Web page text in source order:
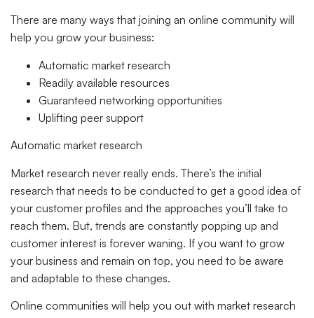
There are many ways that joining an online community will
help you grow your business:
Automatic market research
Readily available resources
Guaranteed networking opportunities
Uplifting peer support
Automatic market research
Market research never really ends. There’s the initial
research that needs to be conducted to get a good idea of
your customer profiles and the approaches you’ll take to
reach them. But, trends are constantly popping up and
customer interest is forever waning. If you want to grow
your business and remain on top, you need to be aware
and adaptable to these changes.
Online communities will help you out with market research